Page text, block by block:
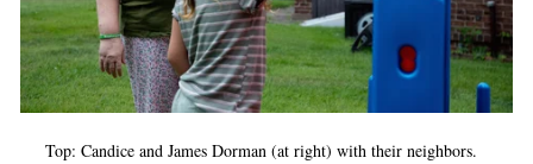
Top: Candice and James Dorman (at right) with their neighbors.